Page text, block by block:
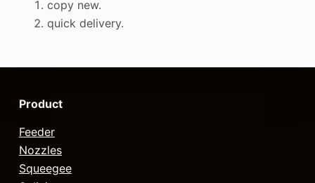
copy new.
quick delivery.
Product
Feeder
Nozzles
Squeegee